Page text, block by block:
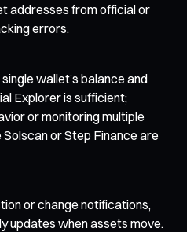
addresses from official or
errors.
wallet’s balance and
Explorer is sufficient;
or monitoring multiple
or Step Finance are
or change notifications,
updates when assets move.